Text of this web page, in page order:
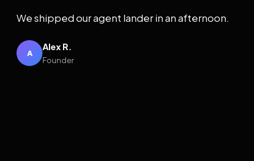
We shipped our agent lander in an afternoon.
A
Alex R.
Founder